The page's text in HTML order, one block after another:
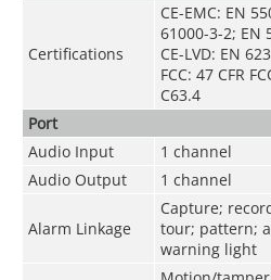
Certifications
CE-EMC: EN
61000-3-2; EN
CE-LVD: EN
FCC: 47 CFR
C63.4
Port
Audio Input
1 channel
Audio Output
1 channel
Alarm Linkage
Capture;
tour; pattern;
warning light